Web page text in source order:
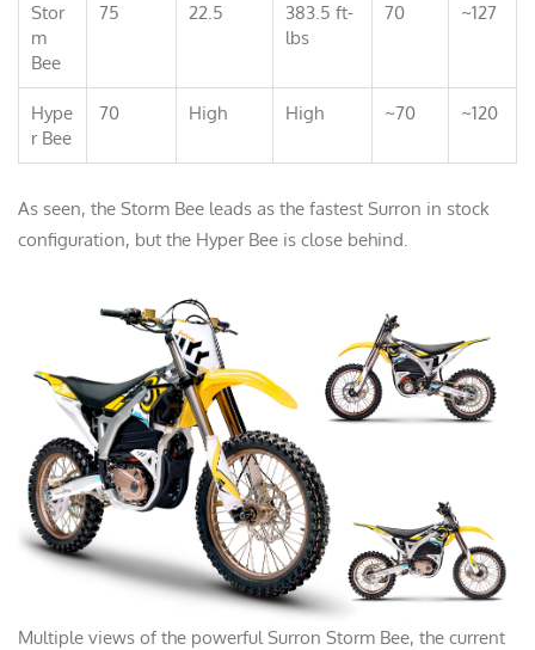
Stor
m
Bee
75 22.5
383.5 ft-
lbs
70 ~127
Hype
r Bee
70 High High ~70 ~120
As seen, the Storm Bee leads as the fastest Surron in stock
configuration, but the Hyper Bee is close behind.
Multiple views of the powerful Surron Storm Bee, the current